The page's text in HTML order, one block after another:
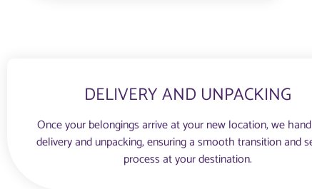
DELIVERY AND UNPACKING
Once your belongings arrive at your new location, we
delivery and unpacking, ensuring a smooth transition and
process at your destination.